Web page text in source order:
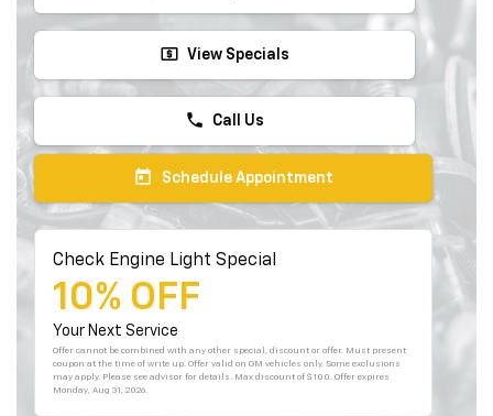
local_atm View Specials
phone Call Us
today Schedule Appointment
Check Engine Light Special
10% OFF
Your Next Service
Offer cannot be combined with any other special, discount or offer. Must present
coupon at the time of write up. Offer valid on GM vehicles only. Some exclusions
may apply. Please see advisor for details. Max discount of $100. Offer expires
Monday, Aug 31, 2026.